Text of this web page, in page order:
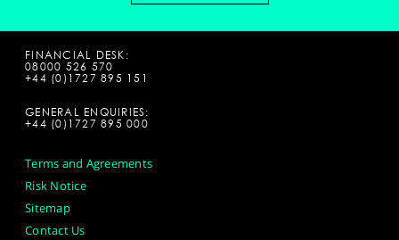
FINANCIAL DESK:
08000 526 570
+44 (0)1727 895 151
GENERAL ENQUIRIES:
+44 (0)1727 895 000
Terms and Agreements
Risk Notice
Sitemap
Contact Us